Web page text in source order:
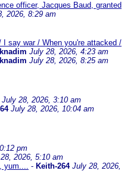
officer, Jacques Baud, granted
2026, 8:29 am
I say war / When you're attacked /
July 28, 2026, 4:23 am
July 28, 2026, 8:25 am
July 28, 2026, 3:10 am
July 28, 2026, 10:04 am
pm
2026, 5:10 am
yum.... - Keith-264 July 28, 2026,